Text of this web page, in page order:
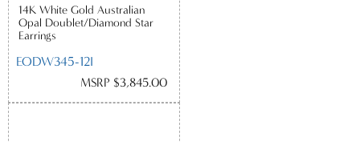
14K White Gold Australian
Opal Doublet/Diamond Star
Earrings
EODW345-12I
MSRP $3,845.00